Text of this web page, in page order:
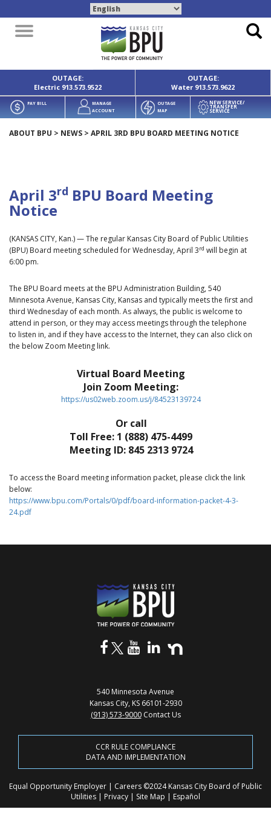
Toggle
navigation
OUTAGE:
Electric 913.573.9522
OUTAGE:
Water 913.573.9622
PAY BILL
MANAGE
ACCOUNT
OUTAGE
MAP
NEW SERVICE/
TRANSFER
SERVICE
ABOUT BPU > NEWS > APRIL 3RD BPU BOARD MEETING NOTICE
April 3rd BPU Board Meeting
Notice
(KANSAS CITY, Kan.) — The regular Kansas City Board of Public Utilities
(BPU) Board meeting scheduled for Wednesday, April 3rd will begin at
6:00 pm.
The BPU Board meets at the BPU Administration Building, 540
Minnesota Avenue, Kansas City, Kansas and typically meets the first and
third Wednesday of each month. As always, the public is welcome to
attend in person, or they may access meetings through the telephone
to listen in, and if they have access to the Internet, they can also click on
the below Zoom Meeting link.
Virtual Board Meeting
Join Zoom Meeting:
https://us02web.zoom.us/j/84523139724
Or call
Toll Free: 1 (888) 475-4499
Meeting ID: 845 2313 9724
To access the Board meeting information packet, please click the link
below:
https://www.bpu.com/Portals/0/pdf/board-information-packet-4-3-
24.pdf
540 Minnesota Avenue
Kansas City, KS 66101-2930
(913) 573-9000 Contact Us
CCR RULE COMPLIANCE
DATA AND IMPLEMENTATION
Equal Opportunity Employer | Careers ©2024 Kansas City Board of Public
Utilities | Privacy | Site Map | Español